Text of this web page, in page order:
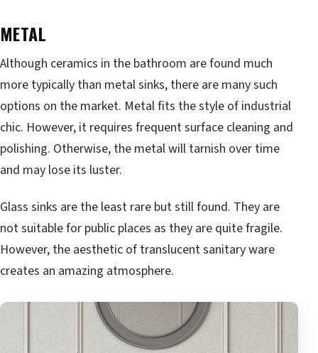
METAL
Although ceramics in the bathroom are found much
more typically than metal sinks, there are many such
options on the market. Metal fits the style of industrial
chic. However, it requires frequent surface cleaning and
polishing. Otherwise, the metal will tarnish over time
and may lose its luster.
Glass sinks are the least rare but still found. They are
not suitable for public places as they are quite fragile.
However, the aesthetic of translucent sanitary ware
creates an amazing atmosphere.